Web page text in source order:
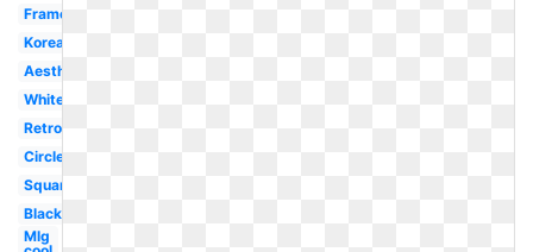
Frame
Korean
Aesthetic
White
Retro
Circle
Square
Black
Mlg